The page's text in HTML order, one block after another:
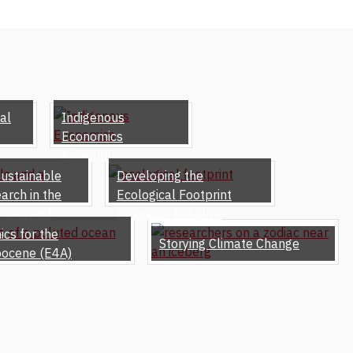
Indigenous
Economics
Assembly
in the
and
Developing the
Ecological Footprint
Research Initiative
for the
(E4A)
Storying Climate Change